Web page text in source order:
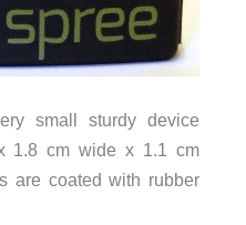
small sturdy device
1.8 cm wide x 1.1 cm
are coated with rubber